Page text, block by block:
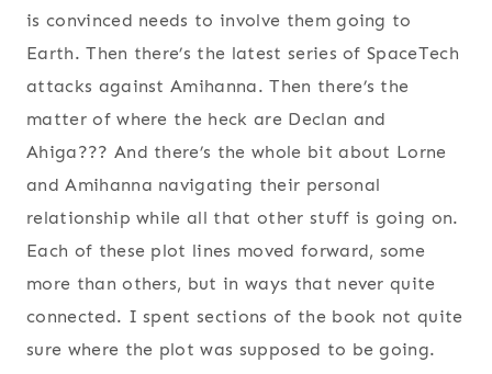
is convinced needs to involve them going to
Earth. Then there’s the latest series of SpaceTech
attacks against Amihanna. Then there’s the
matter of where the heck are Declan and
Ahiga??? And there’s the whole bit about Lorne
and Amihanna navigating their personal
relationship while all that other stuff is going on.
Each of these plot lines moved forward, some
more than others, but in ways that never quite
connected. I spent sections of the book not quite
sure where the plot was supposed to be going.